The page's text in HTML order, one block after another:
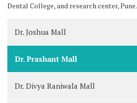
Dental College, and research center, Pune.
Dr. Joshua Mall
Dr. Prashant Mall
Dr. Divya Raniwala Mall